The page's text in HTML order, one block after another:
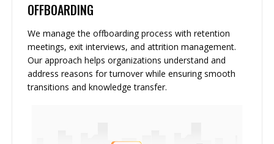
OFFBOARDING
We manage the offboarding process with retention
meetings, exit interviews, and attrition management.
Our approach helps organizations understand and
address reasons for turnover while ensuring smooth
transitions and knowledge transfer.